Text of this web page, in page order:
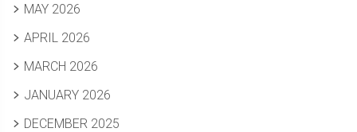
MAY 2026
APRIL 2026
MARCH 2026
JANUARY 2026
DECEMBER 2025